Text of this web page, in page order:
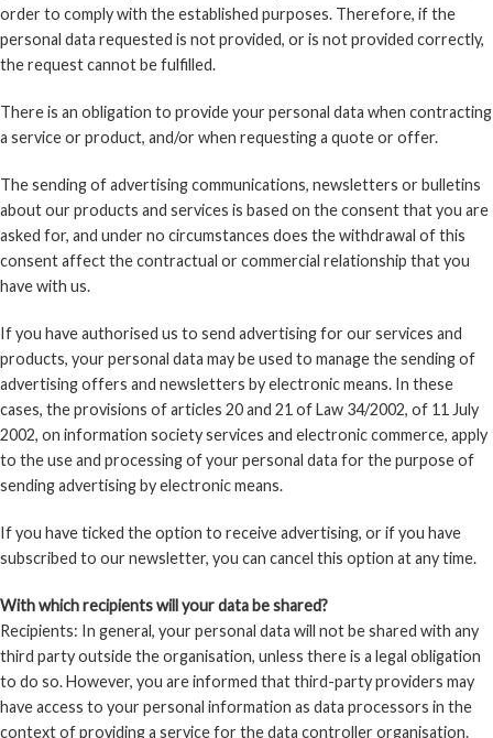
order to comply with the established purposes. Therefore, if the
personal data requested is not provided, or is not provided correctly,
the request cannot be fulfilled.
There is an obligation to provide your personal data when contracting
a service or product, and/or when requesting a quote or offer.
The sending of advertising communications, newsletters or bulletins
about our products and services is based on the consent that you are
asked for, and under no circumstances does the withdrawal of this
consent affect the contractual or commercial relationship that you
have with us.
If you have authorised us to send advertising for our services and
products, your personal data may be used to manage the sending of
advertising offers and newsletters by electronic means. In these
cases, the provisions of articles 20 and 21 of Law 34/2002, of 11 July
2002, on information society services and electronic commerce, apply
to the use and processing of your personal data for the purpose of
sending advertising by electronic means.
If you have ticked the option to receive advertising, or if you have
subscribed to our newsletter, you can cancel this option at any time.
With which recipients will your data be shared?
Recipients: In general, your personal data will not be shared with any
third party outside the organisation, unless there is a legal obligation
to do so. However, you are informed that third-party providers may
have access to your personal information as data processors in the
context of providing a service for the data controller organisation.